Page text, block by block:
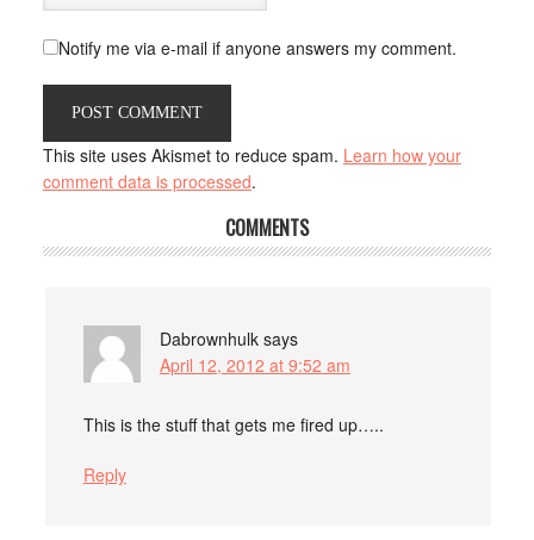
Notify me via e-mail if anyone answers my comment.
This site uses Akismet to reduce spam. Learn how your
comment data is processed.
COMMENTS
Dabrownhulk says
April 12, 2012 at 9:52 am
This is the stuff that gets me fired up…..
Reply